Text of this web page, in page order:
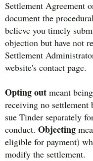
Settlement Agreement
document the
believe you timely
objection but have not
Settlement
website's contact page.
Opting out meant
receiving no settlement
sue Tinder separately
conduct. Objecting
eligible for payment)
modify the settlement.